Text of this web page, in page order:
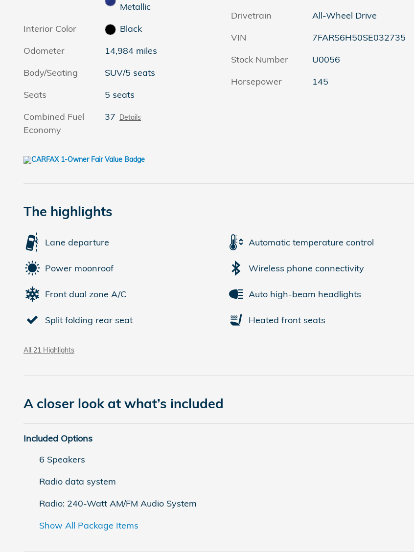
Metallic
Interior Color
Black
Odometer
14,984 miles
Body/Seating
SUV/5 seats
Seats
5 seats
Combined Fuel
Economy
37 Details
Drivetrain
All-Wheel Drive
VIN
7FARS6H50SE032735
Stock Number
U0056
Horsepower
145
The highlights
Lane departure Automatic temperature control
Power moonroof Wireless phone connectivity
Front dual zone A/C Auto high-beam headlights
Split folding rear seat Heated front seats
All 21 Highlights
A closer look at what’s included
Included Options
6 Speakers
Radio data system
Radio: 240-Watt AM/FM Audio System
Show All Package Items